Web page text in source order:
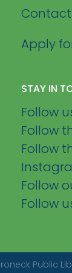
Contact
Apply
STAY IN
Follow
Follow
Follow
Follow
Follow
Public